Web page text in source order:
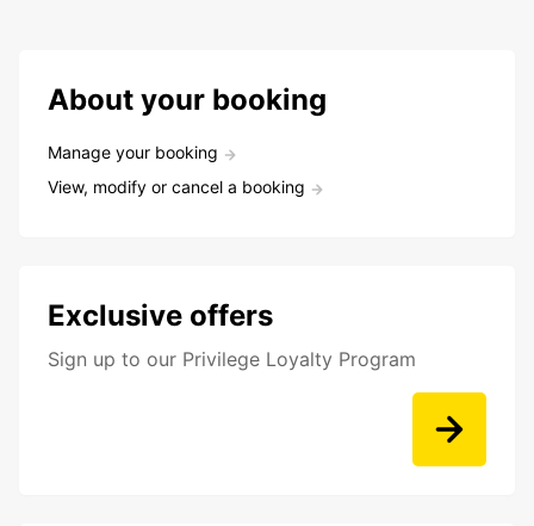
About your booking
Manage your booking
View, modify or cancel a booking
Exclusive offers
Sign up to our Privilege Loyalty Program